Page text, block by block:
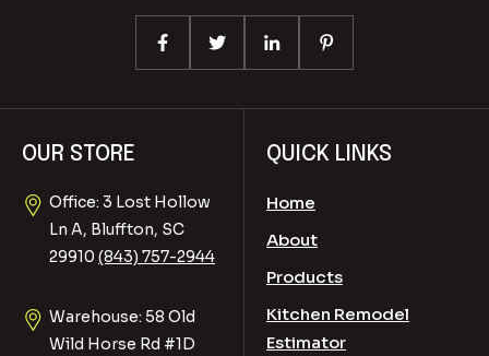
OUR STORE
Office: 3 Lost Hollow
Ln A, Bluffton, SC
29910 (843) 757-2944
Warehouse: 58 Old
Wild Horse Rd #1D
QUICK LINKS
Home
About
Products
Kitchen Remodel
Estimator